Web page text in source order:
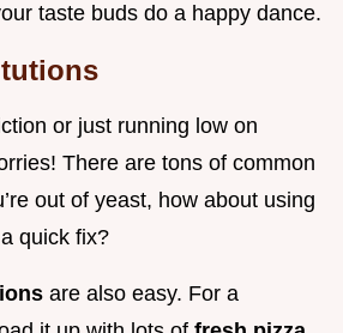
taste buds do a happy dance.
or just running low on
There are tons of common
out of yeast, how about using
quick fix?
are also easy. For a